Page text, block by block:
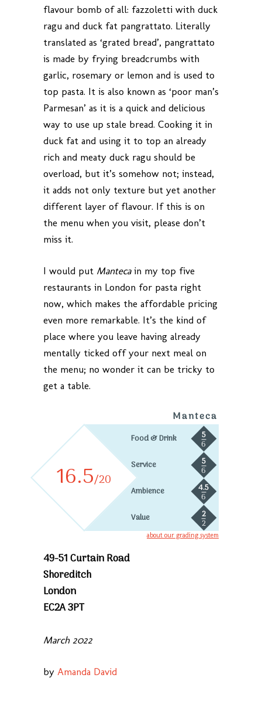
flavour bomb of all: fazzoletti with duck
ragu and duck fat pangrattato. Literally
translated as ‘grated bread’, pangrattato
is made by frying breadcrumbs with
garlic, rosemary or lemon and is used to
top pasta. It is also known as ‘poor man’s
Parmesan’ as it is a quick and delicious
way to use up stale bread. Cooking it in
duck fat and using it to top an already
rich and meaty duck ragu should be
overload, but it’s somehow not; instead,
it adds not only texture but yet another
different layer of flavour. If this is on
the menu when you visit, please don’t
miss it.
I would put Mantecain my top five
restaurants in London for pasta right
now, which makes the affordable pricing
even more remarkable. It’s the kind of
place where you leave having already
mentally ticked off your next meal on
the menu; no wonder it can be tricky to
get a table.
Manteca
16.5/20
Food & Drink 5
6
Service
5
6
Ambience
4.5
6
Value
2
2
about our grading system
49-51 Curtain Road
Shoreditch
London
EC2A 3PT
March 2022
by Amanda David